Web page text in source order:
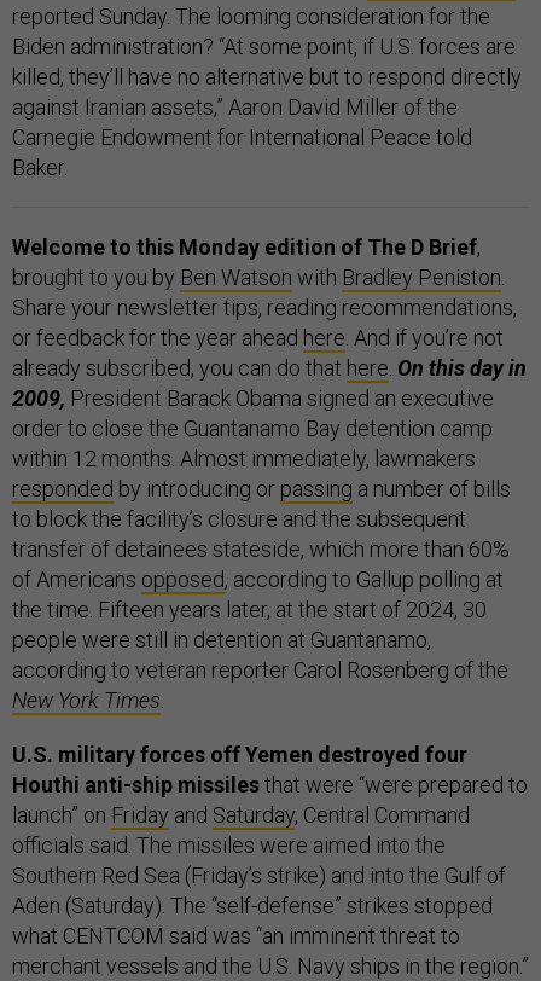
reported Sunday. The looming consideration for the
Biden administration? “At some point, if U.S. forces are
killed, they’ll have no alternative but to respond directly
against Iranian assets,” Aaron David Miller of the
Carnegie Endowment for International Peace told
Baker.
Welcome to this Monday edition of The D Brief,
brought to you by Ben Watson with Bradley Peniston
Share your newsletter tips, reading recommendations,
or feedback for the year ahead here . And if you’re not
already subscribed, you can do that here On this day in
2009, President Barack Obama signed an executive
order to close the Guantanamo Bay detention camp
within 12 months. Almost immediately, lawmakers
responded by introducing or passing a number of bills
to block the facility’s closure and the subsequent
transfer of detainees stateside, which more than 60%
of Americans opposed, according to Gallup polling at
the time. Fifteen years later, at the start of 2024, 30
people were still in detention at Guantanamo,
according to veteran reporter Carol Rosenberg of the
New York Times
U.S. military forces off Yemen destroyed four
Houthi anti-ship missilesthat were “were prepared to
launch” on Friday and Saturday, Central Command
officials said. The missiles were aimed into the
Southern Red Sea (Friday’s strike) and into the Gulf of
Aden (Saturday). The “self-defense” strikes stopped
what CENTCOM said was “an imminent threat to
merchant vessels and the U.S. Navy ships in the region.”